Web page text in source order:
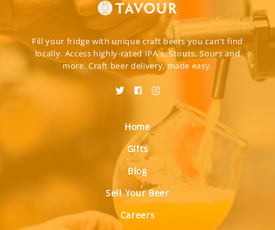
Fill your fridge with unique craft beers you can't find
locally. Access highly-rated IPA's, Stouts, Sours and
more. Craft beer delivery, made easy.
Home
Gifts
Blog
Sell Your Beer
Careers